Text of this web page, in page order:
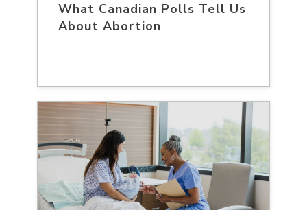
What Canadian Polls Tell Us
About Abortion